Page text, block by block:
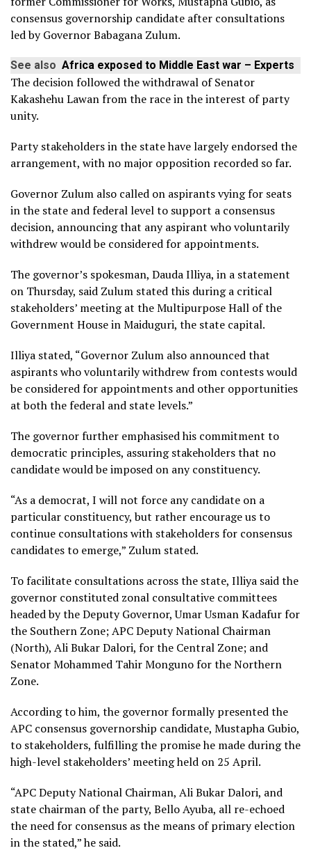
consensus governorship candidate after consultations
led by Governor Babagana Zulum.
See also Africa exposed to Middle East war – Experts
The decision followed the withdrawal of Senator
Kakashehu Lawan from the race in the interest of party
unity.
Party stakeholders in the state have largely endorsed the
arrangement, with no major opposition recorded so far.
Governor Zulum also called on aspirants vying for seats
in the state and federal level to support a consensus
decision, announcing that any aspirant who voluntarily
withdrew would be considered for appointments.
The governor’s spokesman, Dauda Illiya, in a statement
on Thursday, said Zulum stated this during a critical
stakeholders’ meeting at the Multipurpose Hall of the
Government House in Maiduguri, the state capital.
Illiya stated, “Governor Zulum also announced that
aspirants who voluntarily withdrew from contests would
be considered for appointments and other opportunities
at both the federal and state levels.”
The governor further emphasised his commitment to
democratic principles, assuring stakeholders that no
candidate would be imposed on any constituency.
“As a democrat, I will not force any candidate on a
particular constituency, but rather encourage us to
continue consultations with stakeholders for consensus
candidates to emerge,” Zulum stated.
To facilitate consultations across the state, Illiya said the
governor constituted zonal consultative committees
headed by the Deputy Governor, Umar Usman Kadafur for
the Southern Zone; APC Deputy National Chairman
(North), Ali Bukar Dalori, for the Central Zone; and
Senator Mohammed Tahir Monguno for the Northern
Zone.
According to him, the governor formally presented the
APC consensus governorship candidate, Mustapha Gubio,
to stakeholders, fulfilling the promise he made during the
high-level stakeholders’ meeting held on 25 April.
“APC Deputy National Chairman, Ali Bukar Dalori, and
state chairman of the party, Bello Ayuba, all re-echoed
the need for consensus as the means of primary election
in the stated,” he said.